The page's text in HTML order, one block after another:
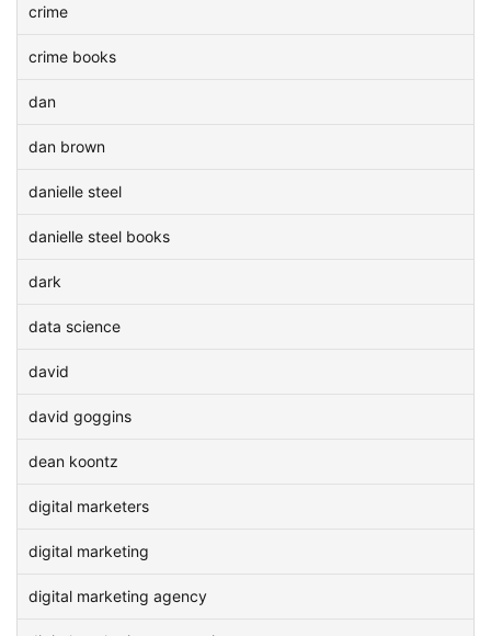
crime
crime books
dan
dan brown
danielle steel
danielle steel books
dark
data science
david
david goggins
dean koontz
digital marketers
digital marketing
digital marketing agency